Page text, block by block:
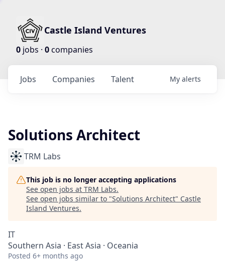
Castle Island Ventures
0 jobs · 0companies
Jobs Companies Talent My alerts
Solutions Architect
TRM Labs
This job is no longer accepting applications
See open jobs at TRM Labs.
See open jobs similar to "Solutions Architect" Castle
Island Ventures.
IT
Southern Asia · East Asia · Oceania
Posted 6+ months ago